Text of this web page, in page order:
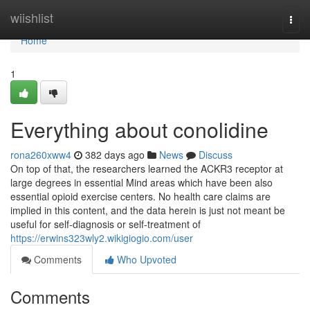
wiishlist
Home
Home
1
Everything about conolidine
rona260xww4 382 days ago News
Discuss
On top of that, the researchers learned the ACKR3 receptor at
large degrees in essential Mind areas which have been also
essential opioid exercise centers. No health care claims are
implied in this content, and the data herein is just not meant be
useful for self-diagnosis or self-treatment of
https://erwins323wly2.wikigiogio.com/user
Comments
Who Upvoted
Comments